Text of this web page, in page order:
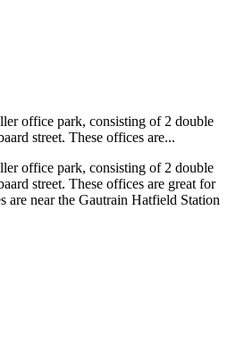
office park, consisting of 2 double
street. These offices are...
office park, consisting of 2 double
street. These offices are great for
are near the Gautrain Hatfield Station